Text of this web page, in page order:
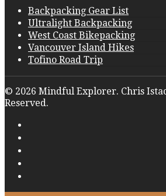
Backpacking Gear List
Ultralight Backpacking
West Coast Bikepacking
Vancouver Island Hikes
Tofino Road Trip
© 2026 Mindful Explorer. Chris
Reserved.